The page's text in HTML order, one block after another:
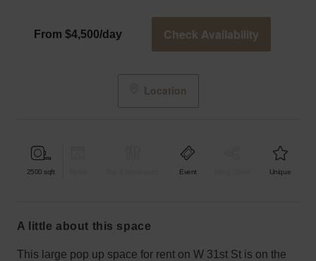
From $4,500/day Check Availability
Location
2500 sqft Event Unique
a little about this space
This large pop up space for rent on W 31st St is on the